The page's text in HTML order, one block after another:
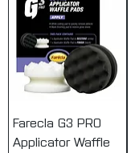
Farecla G3 PRO
Applicator Waffle